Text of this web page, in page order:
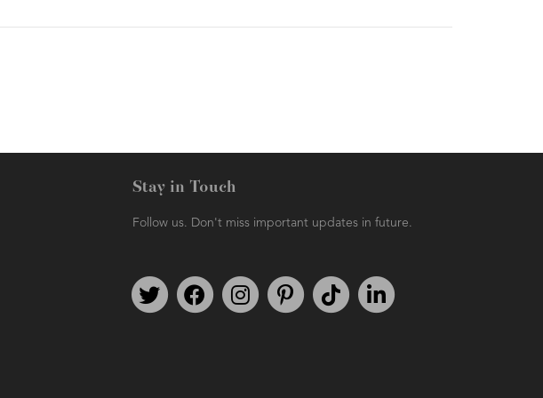
Stay in Touch
Follow us. Don't miss important updates in future.
Follow us on TwitterFind us on FacebookFollow us on Instagram
We're on PinterestWe're on TikTok